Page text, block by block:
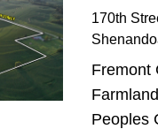
170th
Fremont
Peoples